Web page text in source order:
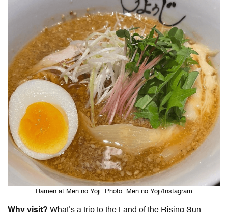
Ramen at Men no Yoji. Photo: Men no Yoji/Instagram